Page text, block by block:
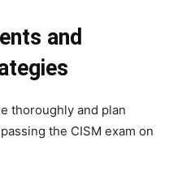
and
thoroughly and plan
the CISM exam on